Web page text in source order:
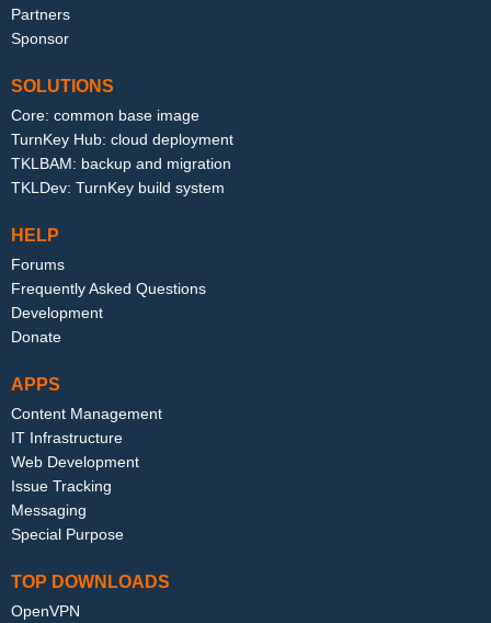
Partners
Sponsor
SOLUTIONS
Core: common base image
TurnKey Hub: cloud deployment
TKLBAM: backup and migration
TKLDev: TurnKey build system
HELP
Forums
Frequently Asked Questions
Development
Donate
APPS
Content Management
IT Infrastructure
Web Development
Issue Tracking
Messaging
Special Purpose
TOP DOWNLOADS
OpenVPN